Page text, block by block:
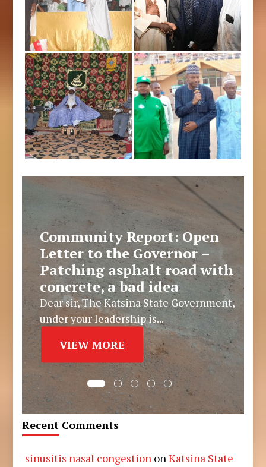
Community Report: Open
Letter to the Governor –
Patching asphalt road with
concrete, a bad idea
Dear sir, The Katsina State Government,
under your leadership is...
VIEW MORE
Recent Comments
sinusitis nasal congestion onKatsina State